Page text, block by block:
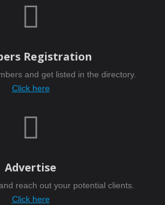

Registration
and get listed in the directory.
Click here

Advertise
reach out your potential clients.
Click here